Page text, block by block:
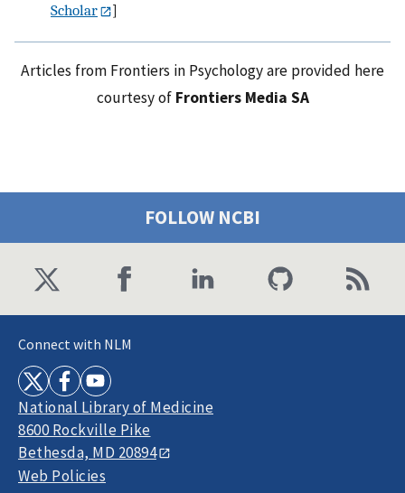
Scholar
]
Articles from Frontiers in Psychology are provided here
courtesy of Frontiers Media SA
FOLLOW NCBI
Connect with NLM
National Library of Medicine
8600 Rockville Pike
Bethesda, MD 20894
Web Policies